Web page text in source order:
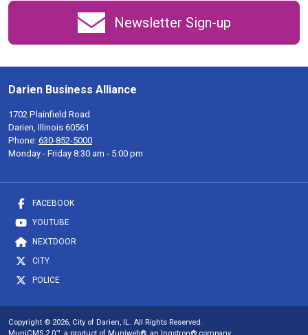
Newsletter Sign-up
Darien Business Alliance
1702 Plainfield Road
Darien, Illinois 60561
Phone: 630-852-5000
Monday - Friday 8:30 am - 5:00 pm
FACEBOOK
YOUTUBE
NEXTDOOR
CITY
POLICE
Copyright © 2026, City of Darien, IL. All Rights Reserved.